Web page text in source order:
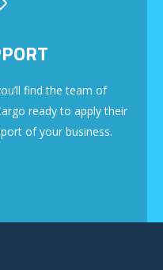
find the team of
ready to apply their
of your business.